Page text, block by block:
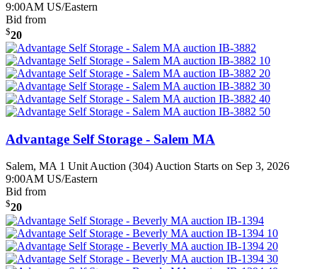
9:00AM US/Eastern
Bid from
$20
Advantage Self Storage - Salem MA
Salem, MA 1 Unit Auction (304)Auction Starts on Sep 3, 2026
9:00AM US/Eastern
Bid from
$20